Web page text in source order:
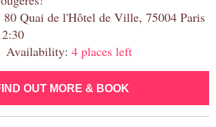
80 Quai de l'Hôtel de Ville, 75004 Paris
4 places left
OUT MORE & BOOK